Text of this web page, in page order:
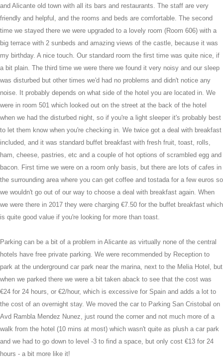
and Alicante old town with all its bars and restaurants. The staff are very
friendly and helpful, and the rooms and beds are comfortable. The second
time we stayed there we were upgraded to a lovely room (Room 606) with a
big terrace with 2 sunbeds and amazing views of the castle, because it was
my birthday. A nice touch. Our standard room the first time was quite nice, if
a bit plain. The third time we were there we found it very noisy and our sleep
was disturbed but other times we'd had no problems and didn't notice any
noise. It probably depends on what side of the hotel you are located in. We
were in room 501 which looked out on the street at the back of the hotel
when we had the disturbed night, so if you're a light sleeper it's probably best
to let them know when you're checking in. We twice got a deal with breakfast
included, and it was standard buffet breakfast with fresh fruit, toast, rolls,
ham, cheese, pastries, etc and a couple of hot options of scrambled egg and
bacon. First time we were on a room only basis, but there are lots of cafes in
the surrounding area where you can get coffee and tostada for a few euros so
we wouldn't go out of our way to choose a deal with breakfast again. When
we were there in 2017 they were charging €7.50 for the buffet breakfast which
is quite good value if you're looking for more than toast.
Parking can be a bit of a problem in Alicante as virtually none of the central
hotels have free private parking. We were recommended by Reception to
park at the underground car park near the marina, next to the Melia Hotel, but
when we parked there we were a bit taken aback to see that the cost was
€24 for 24 hours, or €2/hour, which is excessive for Spain and adds a lot to
the cost of an overnight stay. We moved the car to Parking San Cristobal on
Avd Rambla Mendez Nunez, just round the corner and not much more of a
walk from the hotel (10 mins at most) which wasn't quite as plush a car park
and we had to go down to level -3 to find a space, but only cost €13 for 24
hours - a bit more like it!